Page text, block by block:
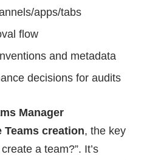
apps/tabs
flow
and metadata
decisions for audits
Manager
creation, the key
a team?”. It’s